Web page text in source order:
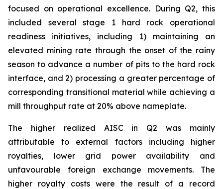
focused on operational excellence. During Q2, this
included several stage 1 hard rock operational
readiness initiatives, including 1) maintaining an
elevated mining rate through the onset of the rainy
season to advance a number of pits to the hard rock
interface, and 2) processing a greater percentage of
corresponding transitional material while achieving a
mill throughput rate at 20% above nameplate.
The higher realized AISC in Q2 was mainly
attributable to external factors including higher
royalties, lower grid power availability and
unfavourable foreign exchange movements. The
higher royalty costs were the result of a record